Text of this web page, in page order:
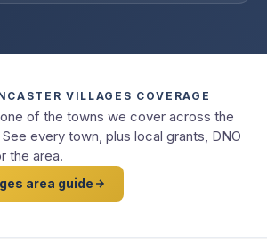
VILLAGES COVERAGE
of the towns we cover across the
every town, plus local grants, DNO
the area.
area guide